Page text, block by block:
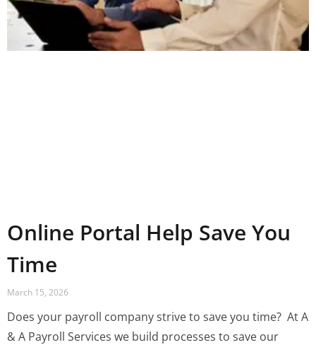
Online Portal Help Save You
Time
March 15, 2026
Does your payroll company strive to save you time? ‍ At A
& A Payroll Services we build processes to save our